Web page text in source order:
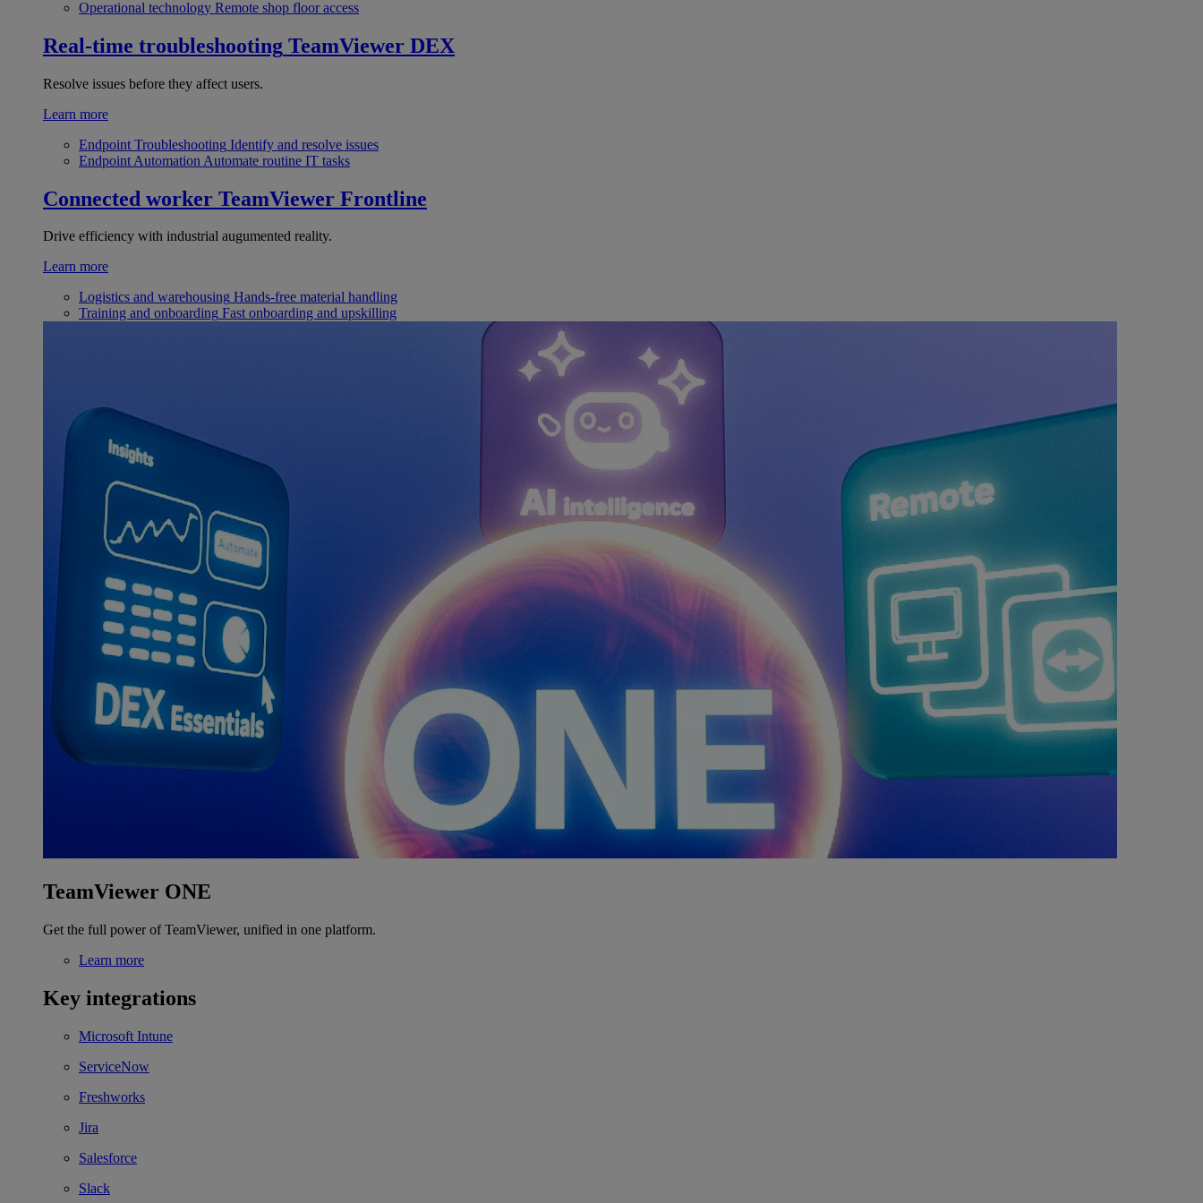
Operational technology Remote shop floor access
Real-time troubleshooting TeamViewer DEX
Resolve issues before they affect users.
Learn more
Endpoint Troubleshooting Identify and resolve issues
Endpoint Automation Automate routine IT tasks
Connected worker TeamViewer Frontline
Drive efficiency with industrial augumented reality.
Learn more
Logistics and warehousing Hands-free material handling
Training and onboarding Fast onboarding and upskilling
TeamViewer ONE
Get the full power of TeamViewer, unified in one platform.
Learn more
Key integrations
Microsoft Intune
ServiceNow
Freshworks
Jira
Salesforce
Slack